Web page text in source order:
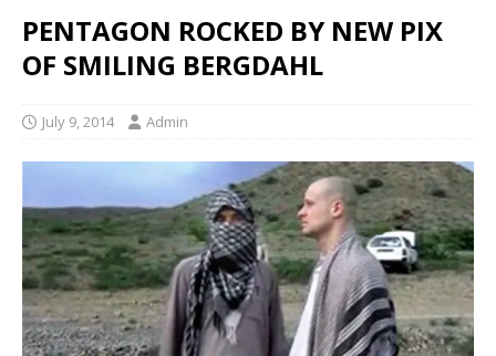
PENTAGON ROCKED BY NEW PIX
OF SMILING BERGDAHL
July 9, 2014 Admin